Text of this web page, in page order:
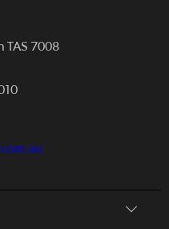
TAS 7008
Hub